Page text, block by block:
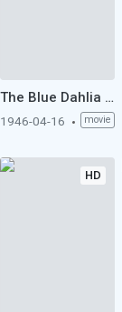
The Blue Dahlia (1946)
1946-04-16 movie
HD